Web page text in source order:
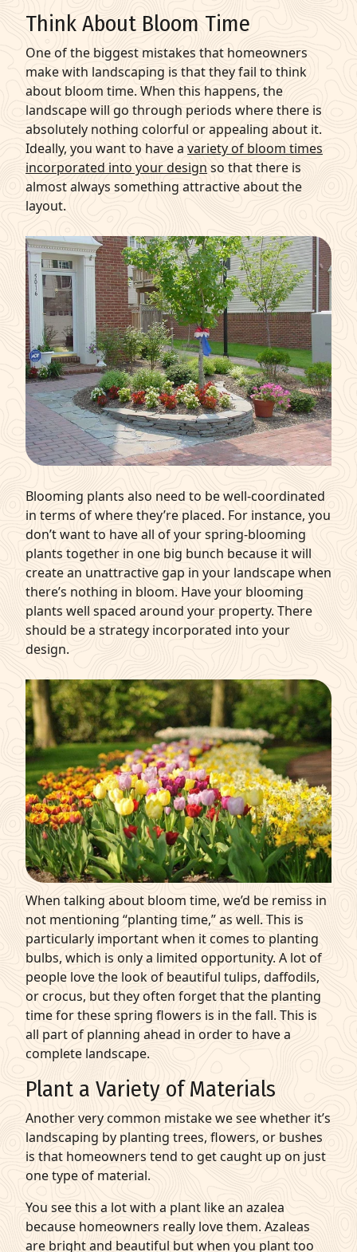
Think About Bloom Time
One of the biggest mistakes that homeowners
make with landscaping is that they fail to think
about bloom time. When this happens, the
landscape will go through periods where there is
absolutely nothing colorful or appealing about it.
Ideally, you want to have a variety of bloom times
incorporated into your design so that there is
almost always something attractive about the
layout.
Blooming plants also need to be well-coordinated
in terms of where they’re placed. For instance, you
don’t want to have all of your spring-blooming
plants together in one big bunch because it will
create an unattractive gap in your landscape when
there’s nothing in bloom. Have your blooming
plants well spaced around your property. There
should be a strategy incorporated into your
design.
When talking about bloom time, we’d be remiss in
not mentioning “planting time,” as well. This is
particularly important when it comes to planting
bulbs, which is only a limited opportunity. A lot of
people love the look of beautiful tulips, daffodils,
or crocus, but they often forget that the planting
time for these spring flowers is in the fall. This is
all part of planning ahead in order to have a
complete landscape.
Plant a Variety of Materials
Another very common mistake we see whether it’s
landscaping by planting trees, flowers, or bushes
is that homeowners tend to get caught up on just
one type of material.
You see this a lot with a plant like an azalea
because homeowners really love them. Azaleas
are bright and beautiful but when you plant too